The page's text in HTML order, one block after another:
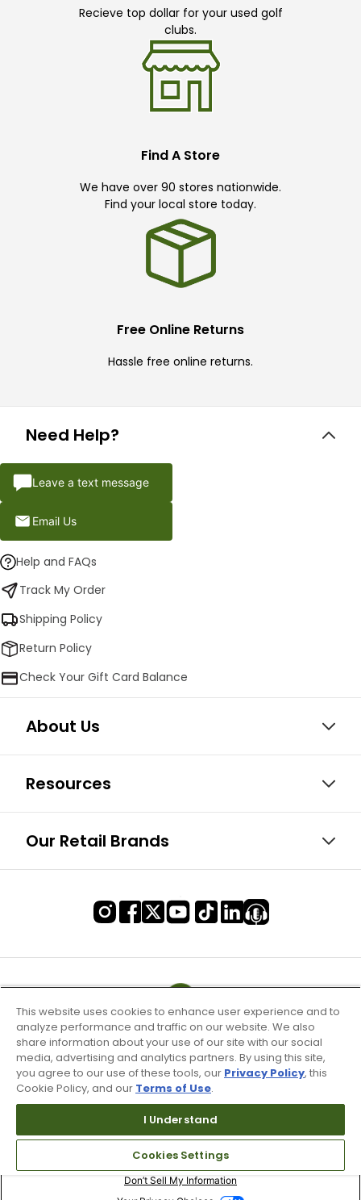
Recieve top dollar for your used golf
clubs.
Find A Store
We have over 90 stores nationwide.
Find your local store today.
Free Online Returns
Hassle free online returns.
Need Help?
Leave a text message
Email Us
Help and FAQs
Track My Order
Shipping Policy
Return Policy
Check Your Gift Card Balance
About Us
Resources
Our Retail Brands
Terms of Use & Service
Site Map
Don’t Sell My Information
This website uses cookies to enhance user experience and to
analyze performance and traffic on our website. We also
share information about your use of our site with our social
media, advertising and analytics partners. By using this site,
you agree to our use of these tools, our Privacy Policy, this
Cookie Policy, and our Terms of Use.
I Understand
Cookies Settings